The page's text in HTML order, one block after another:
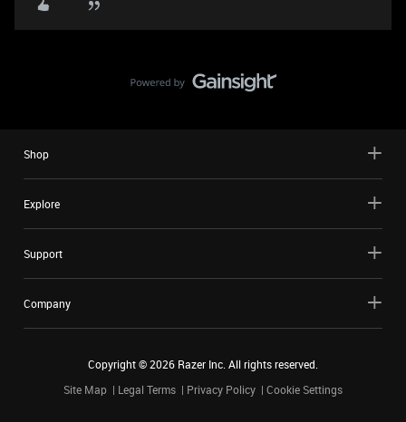
Shop
Explore
Support
Company
Copyright ©2026 Razer Inc. All rights reserved.
Site Map
Legal Terms Privacy Policy Cookie Settings